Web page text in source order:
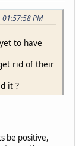
PM
to have
rid of their
it ?
be positive,